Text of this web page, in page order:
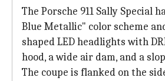
The Porsche 911 Sally Special
Blue Metallic" color scheme
shaped LED headlights with
hood, a wide air dam, and a
The coupe is flanked on the